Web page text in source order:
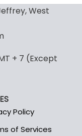
has
options
may
product
page
West
+ 7 (Except
Policy
of Services